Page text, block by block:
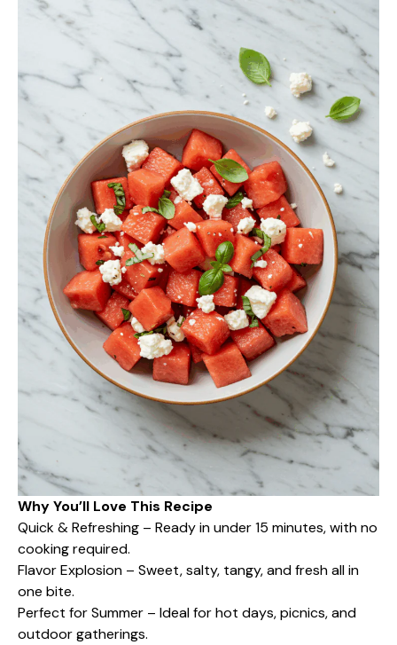
Why You’ll Love This Recipe
Quick & Refreshing – Ready in under 15 minutes, with no
cooking required.
Flavor Explosion – Sweet, salty, tangy, and fresh all in
one bite.
Perfect for Summer – Ideal for hot days, picnics, and
outdoor gatherings.